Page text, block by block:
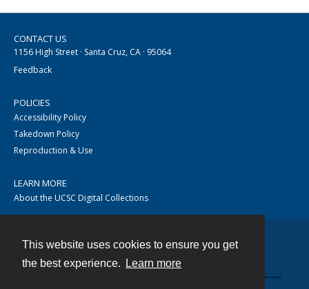
This website uses cookies to ensure you get
the best experience.
Learn more
CONTACT US
1156 High Street · Santa Cruz, CA · 95064
Feedback
POLICIES
Accessibility Policy
Takedown Policy
Reproduction & Use
LEARN MORE
About the UCSC Digital Collections